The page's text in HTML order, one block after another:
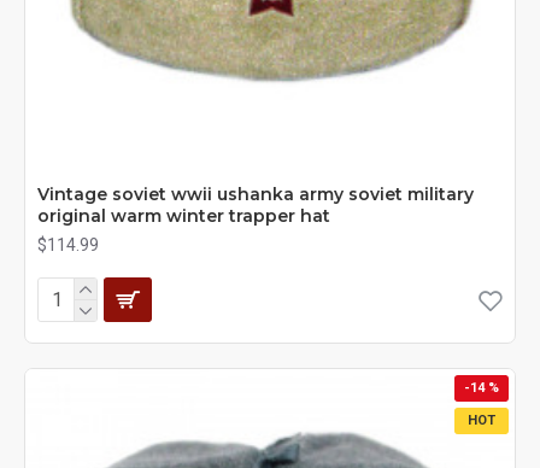
Vintage soviet wwii ushanka army soviet military
original warm winter trapper hat
$114.99
HOT
-14 %